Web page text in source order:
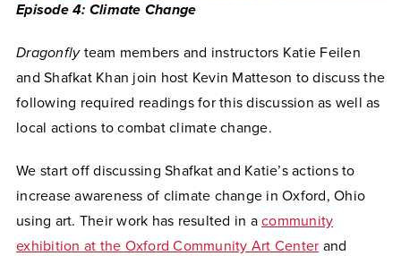
Episode 4: Climate Change
Dragonfly team members and instructors Katie Feilen
and Shafkat Khan join host Kevin Matteson to discuss the
following required readings for this discussion as well as
local actions to combat climate change.
We start off discussing Shafkat and Katie’s actions to
increase awareness of climate change in Oxford, Ohio
using art. Their work has resulted in a community
exhibition at the Oxford Community Art Center and